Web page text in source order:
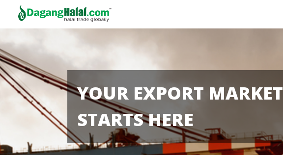
YOUR EXPORT MARKET
STARTS HERE